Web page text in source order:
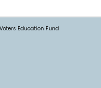
Education Fund